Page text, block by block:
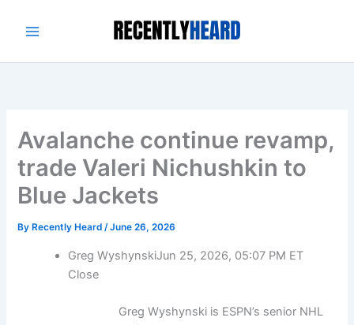
Avalanche continue revamp,
trade Valeri Nichushkin to
Blue Jackets
By Recently Heard/June 26, 2026
Greg WyshynskiJun 25, 2026, 05:07 PM ET
Close
Greg Wyshynski is ESPN’s senior NHL